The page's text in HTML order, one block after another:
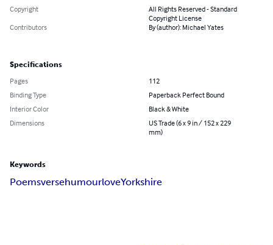
Copyright
All Rights Reserved - Standard
Copyright License
Contributors
By (author): Michael Yates
Specifications
Pages
112
Binding Type
Paperback Perfect Bound
Interior Color
Black & White
Dimensions
US Trade (6 x 9 in / 152 x 229
mm)
Keywords
PoemsversehumourloveYorkshire